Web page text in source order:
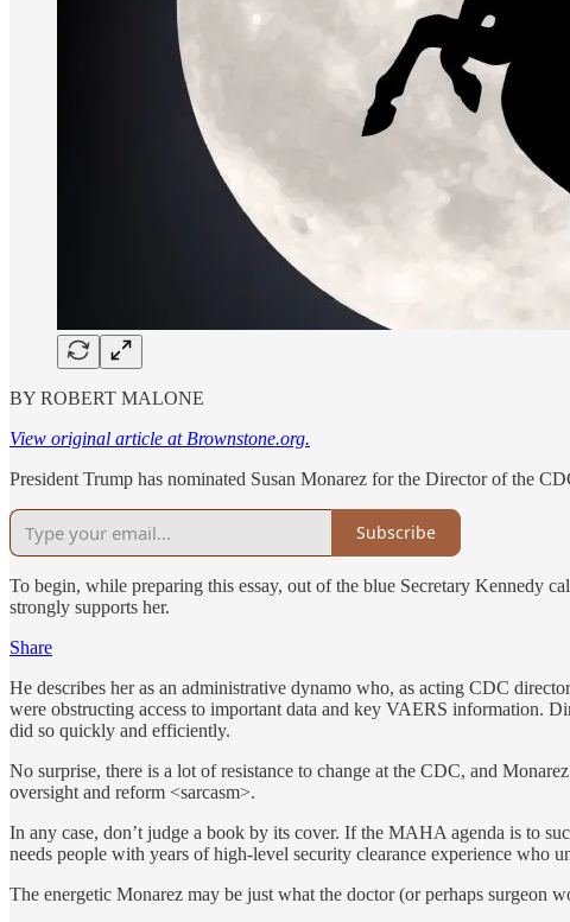
BY ROBERT MALONE
View original article at Brownstone.org.
President Trump has nominated Susan Monarez for the Director of the
Subscribe
To begin, while preparing this essay, out of the blue Secretary Kennedy
strongly supports her.
Share
He describes her as an administrative dynamo who, as acting CDC
were obstructing access to important data and key VAERS information.
did so quickly and efficiently.
No surprise, there is a lot of resistance to change at the CDC, and
oversight and reform <sarcasm>.
In any case, don’t judge a book by its cover. If the MAHA agenda is to
needs people with years of high-level security clearance experience who
The energetic Monarez may be just what the doctor (or perhaps surgeon